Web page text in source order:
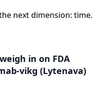
next dimension: time.
in on FDA
vikg (Lytenava)